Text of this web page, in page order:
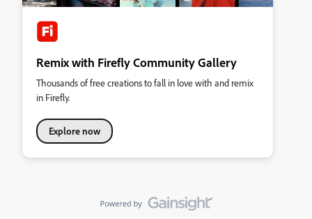
Remix with Firefly Community Gallery
Thousands of free creations to fall in love with and remix
in Firefly.
Explore now